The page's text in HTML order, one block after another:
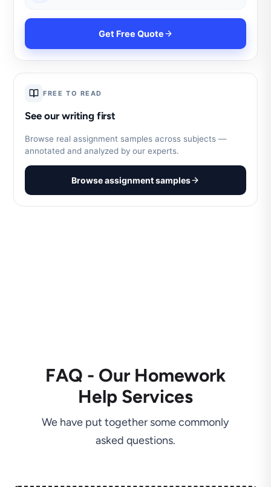
Get Free Quote
FREE TO READ
See our writing first
Browse real assignment samples across subjects —
annotated and analyzed by our experts.
Browse assignment samples
FAQ - Our Homework
Help Services
We have put together some commonly
asked questions.